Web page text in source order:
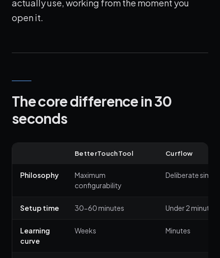
actually use, working from the moment you
open it.
The core difference in 30
seconds
BetterTouchTool Curflow
Philosophy
Maximum
configurability
Deliberate
Setup time 30-60 minutes Under 2 minutes
Learning
curve
Weeks Minutes